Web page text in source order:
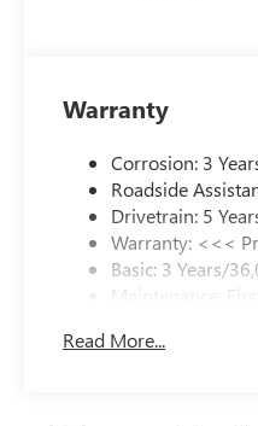
Warranty
Corrosion: 3
Roadside
Drivetrain: 5
Warranty: <<<
Basic: 3 Years/
Maintenance:
Read More...